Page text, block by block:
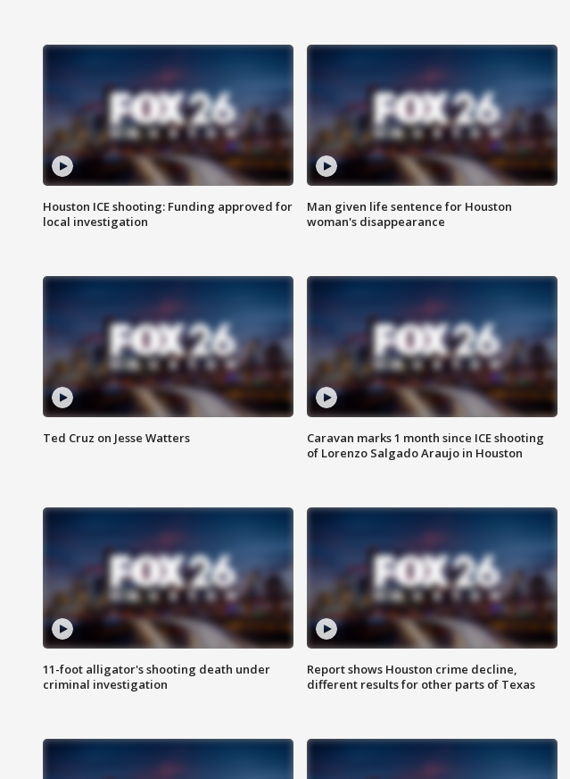
Houston ICE shooting: Funding approved for
local investigation
Man given life sentence for Houston
woman's disappearance
Ted Cruz on Jesse Watters
Caravan marks 1 month since ICE shooting
of Lorenzo Salgado Araujo in Houston
11-foot alligator's shooting death under
criminal investigation
Report shows Houston crime decline,
different results for other parts of Texas